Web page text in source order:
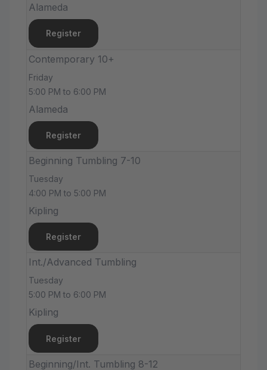
Alameda
Register
Contemporary 10+
Friday
5:00 PM to 6:00 PM
Alameda
Register
Beginning Tumbling 7-10
Tuesday
4:00 PM to 5:00 PM
Kipling
Register
Int./Advanced Tumbling
Tuesday
5:00 PM to 6:00 PM
Kipling
Register
Beginning/Int. Tumbling 8-12